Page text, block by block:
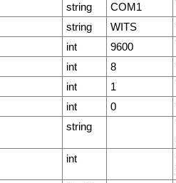
string COM1
string WITS
int 9600
int 8
int 1
int 0
string
int